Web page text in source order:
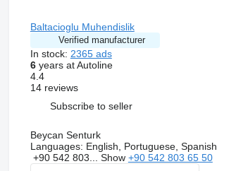
Baltacioglu Muhendislik
Verified manufacturer
In stock: 2365 ads
6years at Autoline
4.4
14 reviews
Subscribe to seller
Beycan Senturk
Languages: English, Portuguese, Spanish
+90 542 803... Show +90 542 803 65 50